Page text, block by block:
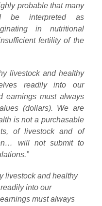
probable that many
be interpreted as
in nutritional
fertility of the
livestock and healthy
readily into our
earnings must always
(dollars). We are
is not a purchasable
of livestock and of
will not submit to
livestock and healthy
into our
must always